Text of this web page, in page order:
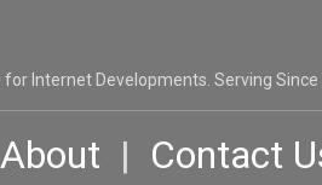
Internet Developments. Serving Since
About | Contact